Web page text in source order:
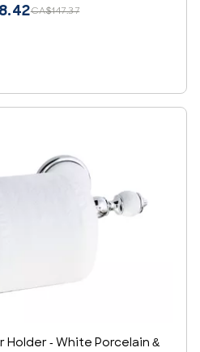
CA$147.37
Holder - White Porcelain &